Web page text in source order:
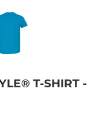
T-SHIRT -